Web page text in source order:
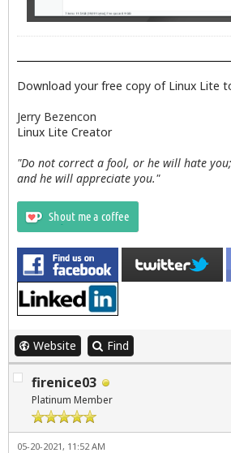
Download your free copy of Linux Lite
Jerry Bezencon
Linux Lite Creator
"Do not correct a fool, or he will hate
and he will appreciate you."
Website Find
firenice03
Platinum Member
05-20-2021, 11:52 AM